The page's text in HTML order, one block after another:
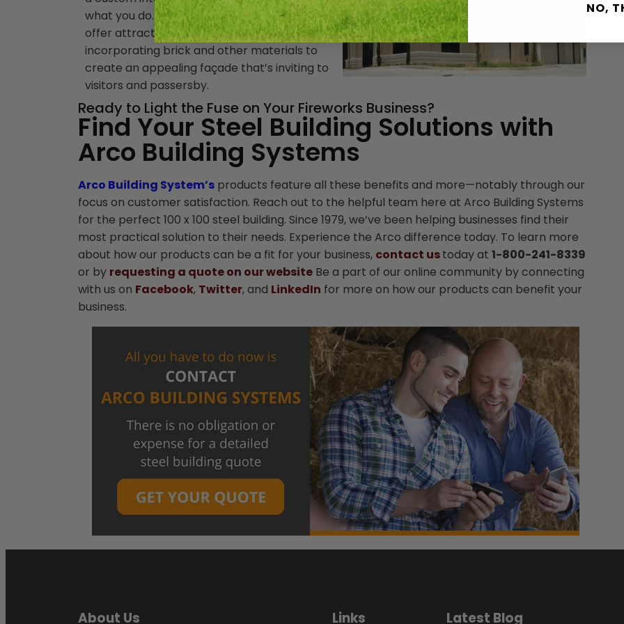
what you do. Also, steel buildings surprisingly
offer attractive exteriors, oftentimes
incorporating brick and other materials to
create an appealing façade that’s inviting to
visitors and passersby.
Ready to Light the Fuse on Your Fireworks Business?
Find Your Steel Building Solutions with
Arco Building Systems
Arco Building System’s products feature all these benefits and more—notably through our
focus on customer satisfaction. Reach out to the helpful team here at Arco Building Systems
for the perfect 100 x 100 steel building. Since 1979, we’ve been helping businesses find their
most practical solution to their needs. Experience the Arco difference today. To learn more
about how our products can be a fit for your business, contact ustoday at 1-800-241-8339
or by requesting a quote on our website Be a part of our online community by connecting
with us on Facebook, Twitter, and LinkedIn for more on how our products can benefit your
business.
About Us Links Latest Blog
NO,